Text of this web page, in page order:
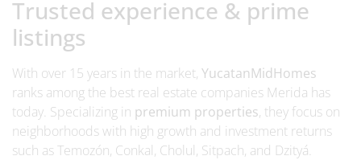
Trusted experience & prime
listings
With over 15 years in the market, YucatanMidHomes
ranks among the best real estate companies Merida has
today. Specializing in premium properties, they focus on
neighborhoods with high growth and investment returns
such as Temozón, Conkal, Cholul, Sitpach, and Dzityá.